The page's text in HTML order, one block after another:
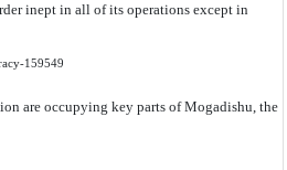
inept in all of its operations except in
159549
are occupying key parts of Mogadishu, the